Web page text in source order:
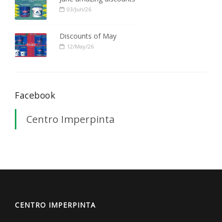
03/Jun/26
Discounts of May
12/May/26
Facebook
Centro Imperpinta
CENTRO IMPERPINTA